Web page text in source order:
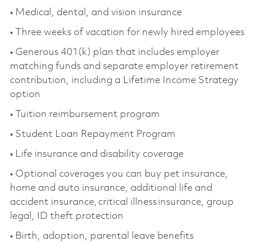
• Medical, dental, and vision insurance
• Three weeks of vacation for newly hired employees
• Generous 401(k) plan that includes employer
matching funds and separate employer retirement
contribution, including a Lifetime Income Strategy
option
• Tuition reimbursement program
• Student Loan Repayment Program
• Life insurance and disability coverage
• Optional coverages you can buy pet insurance,
home and auto insurance, additional life and
accident insurance, critical illness insurance, group
legal, ID theft protection
• Birth, adoption, parental leave benefits